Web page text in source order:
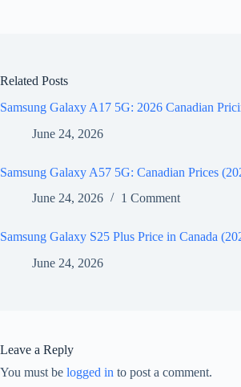
Related Posts
Samsung Galaxy A17 5G: 2026 Canadian
June 24, 2026
Samsung Galaxy A57 5G: Canadian Prices
June 24, 2026
1 Comment
Samsung Galaxy S25 Plus Price in Canada
June 24, 2026
Leave a Reply
You must be logged in to post a comment.